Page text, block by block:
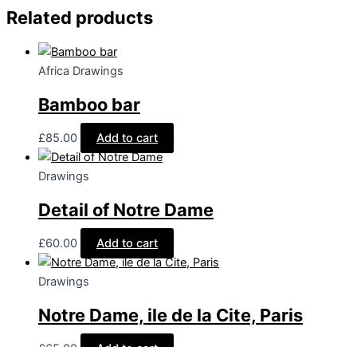
quantity
Related products
Africa Drawings
Bamboo bar
£85.00 Add to cart
Drawings
Detail of Notre Dame
£60.00 Add to cart
Drawings
Notre Dame, ile de la Cite, Paris